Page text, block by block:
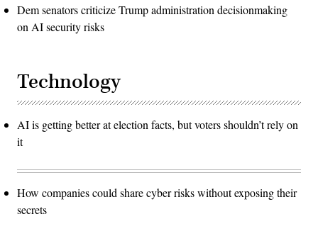
Dem senators criticize Trump administration decisionmaking
on AI security risks
Technology
AI is getting better at election facts, but voters shouldn’t rely on
it
How companies could share cyber risks without exposing their
secrets